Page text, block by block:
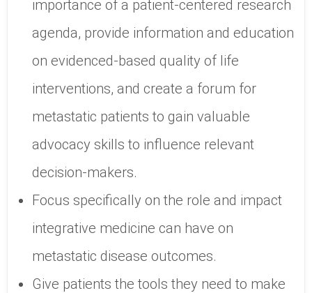
importance of a patient-centered research
agenda, provide information and education
on evidenced-based quality of life
interventions, and create a forum for
metastatic patients to gain valuable
advocacy skills to influence relevant
decision-makers.
Focus specifically on the role and impact
integrative medicine can have on
metastatic disease outcomes.
Give patients the tools they need to make